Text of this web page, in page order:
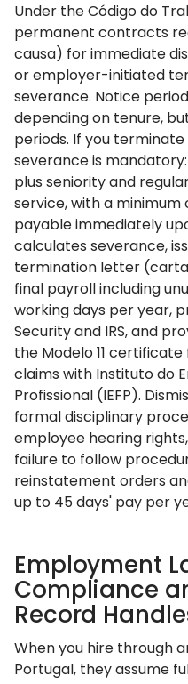
Under the Código do
permanent contracts
causa) for immediate
or employer-initiated
severance. Notice
depending on tenure,
periods. If you
severance is
plus seniority and
service, with a
payable immediately
calculates severance,
termination letter
final payroll including
working days per year,
Security and IRS, and
the Modelo 11
claims with Instituto do
Profissional (IEFP).
formal disciplinary
employee hearing
failure to follow
reinstatement orders
up to 45 days' pay per
Employment
Compliance
Record
When you hire through
Portugal, they assume